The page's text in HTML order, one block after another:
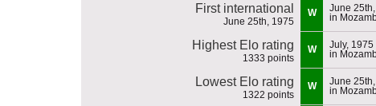
First international
June 25th, 1975
W
June
in
Highest Elo rating
1333 points
W
July, 1975
in
Lowest Elo rating
1322 points
W
June
in